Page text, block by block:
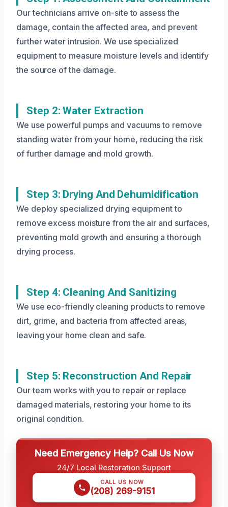
Our technicians arrive on-site to assess the
damage, contain the affected area, and prevent
further water intrusion. We use specialized
equipment to measure moisture levels and identify
the source of the damage.
Step 2: Water Extraction
We use powerful pumps and vacuums to remove
standing water from your home, reducing the risk
of further damage and mold growth.
Step 3: Drying And Dehumidification
We deploy specialized drying equipment to
remove excess moisture from the air and surfaces,
preventing mold growth and ensuring a thorough
drying process.
Step 4: Cleaning And Sanitizing
We use eco-friendly cleaning products to remove
dirt, grime, and bacteria from affected areas,
leaving your home clean and safe.
Step 5: Reconstruction And Repair
Our team works with you to repair or replace
damaged materials, restoring your home to its
original condition.
Need Emergency Help? Call Us Now
24/7 Local Restoration Support
CALL US NOW
(208) 269-9151